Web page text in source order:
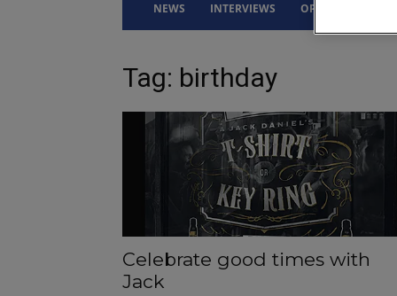
NEWS INTERVIEWS OPINION
Tag: birthday
Celebrate good times with
Jack